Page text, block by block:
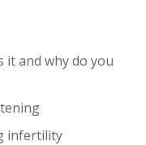
it and why do you
infertility